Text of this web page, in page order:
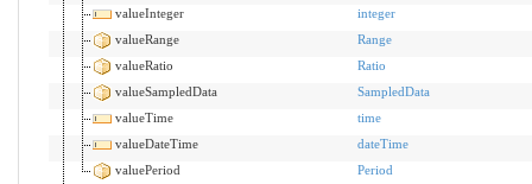
valueInteger
integer
valueRange
Range
valueRatio
Ratio
valueSampledData
SampledData
valueTime
time
valueDateTime
dateTime
valuePeriod
Period